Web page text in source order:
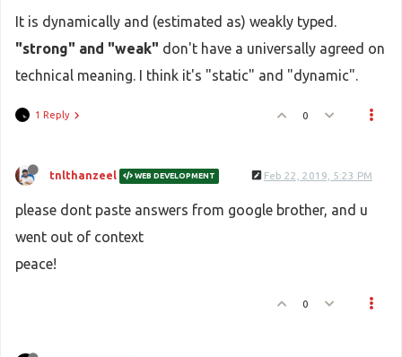
It is dynamically and (estimated as) weakly typed.
"strong" and "weak" don't have a universally agreed on
technical meaning. I think it's "static" and "dynamic".
1 Reply 0
tnlthanzeel WEB DEVELOPMENT Feb 22, 2019, 5:23 PM
please dont paste answers from google brother, and u
went out of context
peace!
0